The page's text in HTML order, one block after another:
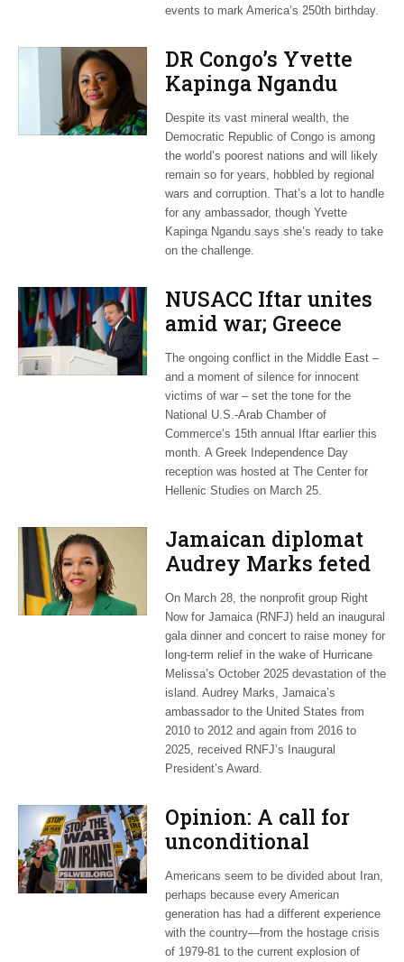
events to mark America’s 250th birthday.
DR Congo’s Yvette
Kapinga Ngandu
upbeat about Rwanda
peace accord
Despite its vast mineral wealth, the
Democratic Republic of Congo is among
the world’s poorest nations and will likely
remain so for years, hobbled by regional
wars and corruption. That’s a lot to handle
for any ambassador, though Yvette
Kapinga Ngandu says she’s ready to take
on the challenge.
NUSACC Iftar unites
amid war; Greece
celebrates
independence
The ongoing conflict in the Middle East –
and a moment of silence for innocent
victims of war – set the tone for the
National U.S.-Arab Chamber of
Commerce’s 15th annual Iftar earlier this
month. A Greek Independence Day
reception was hosted at The Center for
Hellenic Studies on March 25.
Jamaican diplomat
Audrey Marks feted
at post-hurricane
relief gala
On March 28, the nonprofit group Right
Now for Jamaica (RNFJ) held an inaugural
gala dinner and concert to raise money for
long-term relief in the wake of Hurricane
Melissa’s October 2025 devastation of the
island. Audrey Marks, Jamaica’s
ambassador to the United States from
2010 to 2012 and again from 2016 to
2025, received RNFJ’s Inaugural
President’s Award.
Opinion: A call for
unconditional
cessation
Americans seem to be divided about Iran,
perhaps because every American
generation has had a different experience
with the country—from the hostage crisis
of 1979-81 to the current explosion of